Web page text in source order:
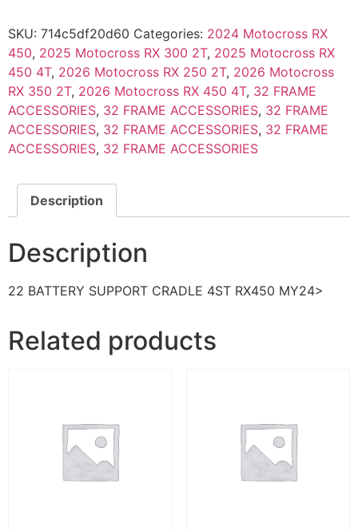
SKU: 714c5df20d60 Categories: 2024 Motocross RX
450, 2025 Motocross RX 300 2T, 2025 Motocross RX
450 4T, 2026 Motocross RX 250 2T, 2026 Motocross
RX 350 2T, 2026 Motocross RX 450 4T, 32 FRAME
ACCESSORIES, 32 FRAME ACCESSORIES, 32 FRAME
ACCESSORIES, 32 FRAME ACCESSORIES, 32 FRAME
ACCESSORIES, 32 FRAME ACCESSORIES
Description
Description
22 BATTERY SUPPORT CRADLE 4ST RX450 MY24>
Related products